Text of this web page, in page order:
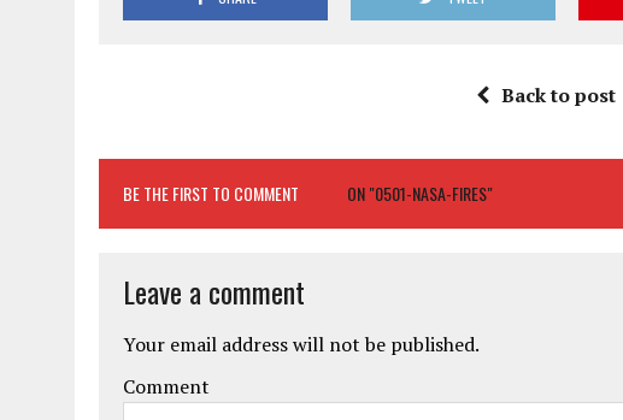
Back to post
BE THE FIRST TO COMMENT ON "0501-NASA-FIRES"
Leave a comment
Your email address will not be published.
Comment